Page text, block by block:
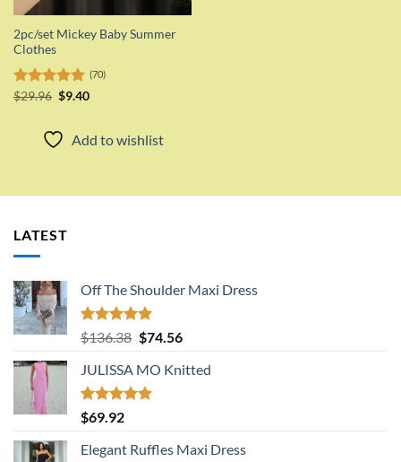
2pc/set Mickey Baby Summer
Clothes
Rated 5.00
(70)
$29.96 Original
$29.96.
$9.40Current
Add to wishlist
LATEST
Off The Shoulder Maxi Dress
Rated5.00
out of 5
$136.38 Original
was:
$136.38.
$74.56Current
is:
JULISSA MO Knitted
Rated5.00
out of 5
$69.92
Elegant Ruffles Maxi Dress